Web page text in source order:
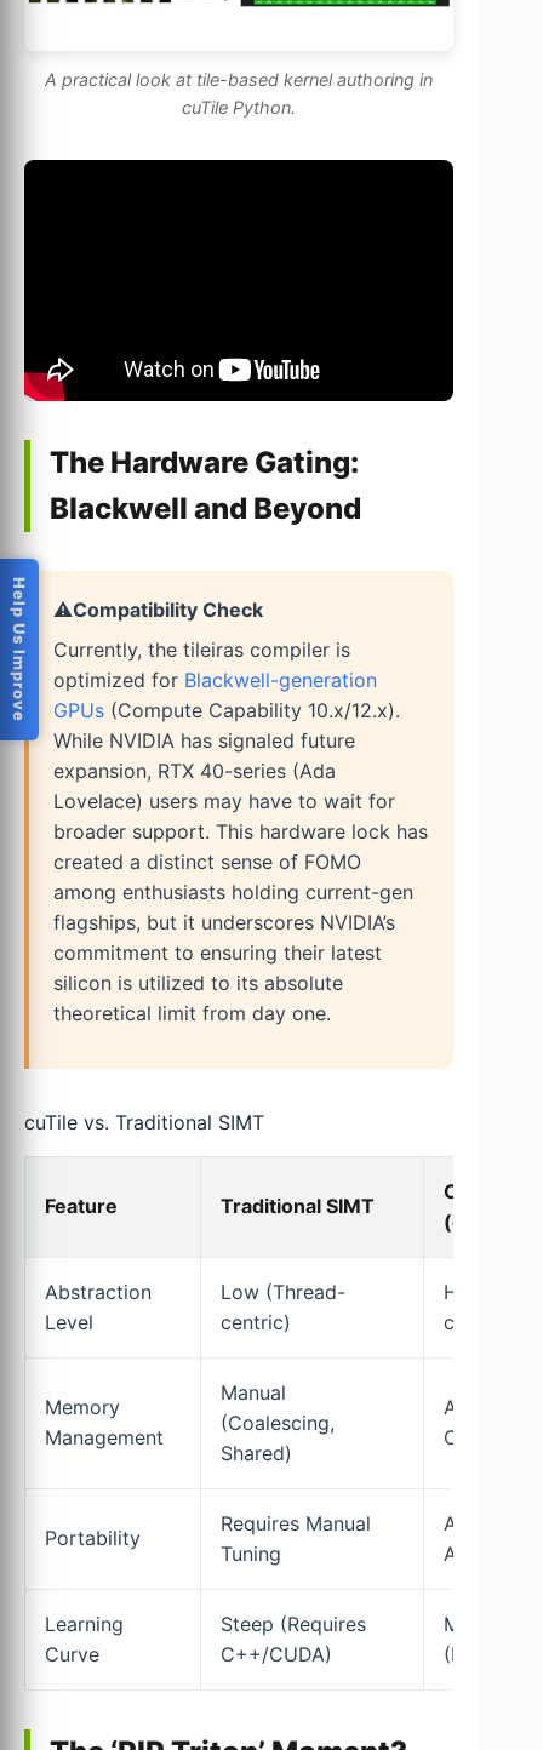
A practical look at tile-based kernel authoring in
cuTile Python.
The Hardware Gating:
Blackwell and Beyond
⚠️Compatibility Check
Currently, the tileiras compiler is
optimized for Blackwell-generation
GPUs (Compute Capability 10.x/12.x).
While NVIDIA has signaled future
expansion, RTX 40-series (Ada
Lovelace) users may have to wait for
broader support. This hardware lock has
created a distinct sense of FOMO
among enthusiasts holding current-gen
flagships, but it underscores NVIDIA’s
commitment to ensuring their latest
silicon is utilized to its absolute
theoretical limit from day one.
cuTile vs. Traditional SIMT
Feature Traditional SIMT
CUDA Tile
(cuTile)
Abstraction
Level
Low (Thread-
centric)
High
centric)
Memory
Management
Manual
(Coalescing,
Shared)
Compiler)
Portability
Requires Manual
Tuning
Agnostic
Learning
Curve
Steep (Requires
C++/CUDA)
Moderate
(Python-
Help Us Improve